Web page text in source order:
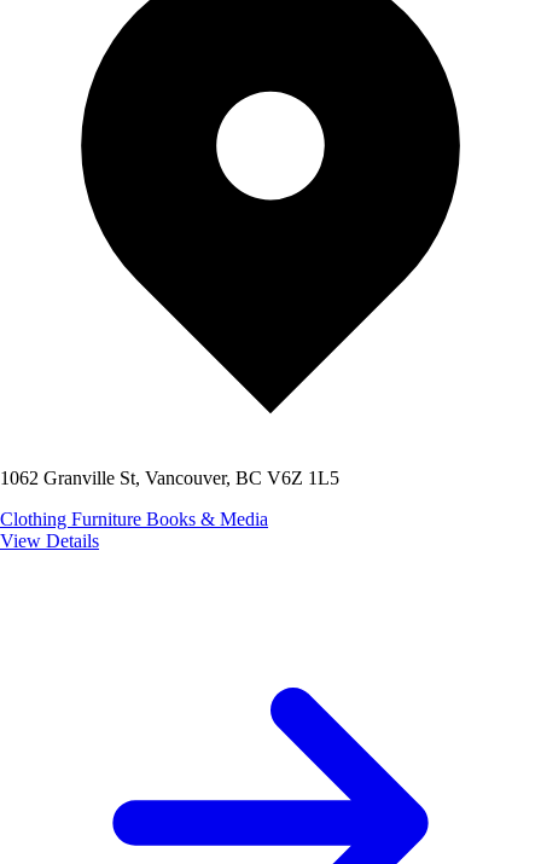
1062 Granville St, Vancouver, BC V6Z 1L5
Clothing Furniture Books & Media
View Details